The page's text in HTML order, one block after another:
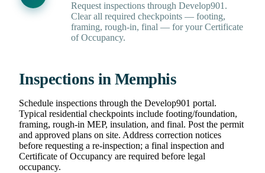
Request inspections through Develop901.
Clear all required checkpoints — footing,
framing, rough-in, final — for your Certificate
of Occupancy.
Inspections in Memphis
Schedule inspections through the Develop901 portal.
Typical residential checkpoints include footing/foundation,
framing, rough-in MEP, insulation, and final. Post the permit
and approved plans on site. Address correction notices
before requesting a re-inspection; a final inspection and
Certificate of Occupancy are required before legal
occupancy.